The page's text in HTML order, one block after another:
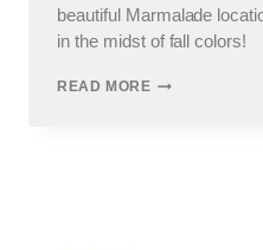
beautiful Marmalade
in the midst of fall colors!
READ MOREELMHURST